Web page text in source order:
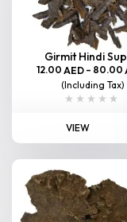
Girmit Hindi
12.00 AED – 80.00
(Including Tax)
VIEW